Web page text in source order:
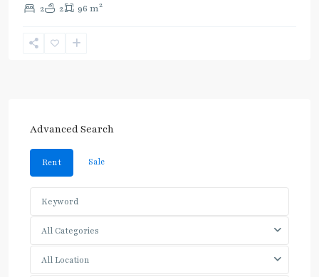
2 2 96 m2
Advanced Search
Rent Sale
All Categories
All Location